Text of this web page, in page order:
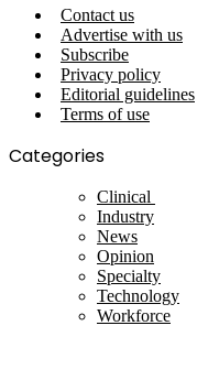
Contact us
Advertise with us
Subscribe
Privacy policy
Editorial guidelines
Terms of use
Categories
Clinical
Industry
News
Opinion
Specialty
Technology
Workforce